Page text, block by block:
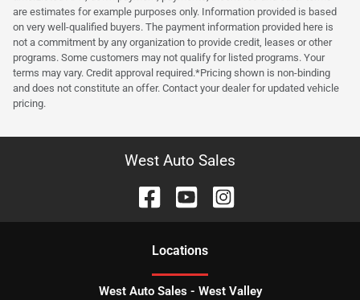
are estimates for example purposes only. Information provided is based
on very well-qualified buyers. The payment information provided here is
not a commitment by any organization to provide credit, leases or other
programs. Some customers may not qualify for listed programs. Your
terms may vary. Credit approval required.*Pricing shown is non-binding
and does not constitute an offer. Contact your dealer for updated vehicle
pricing.
West Auto Sales
Locations
West Auto Sales - West Valley